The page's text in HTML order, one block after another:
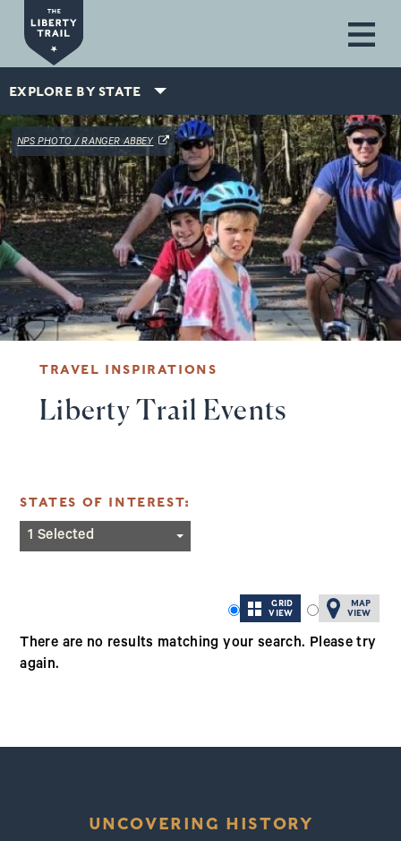
Skip to main content
EXPLORE BY STATE
NPS PHOTO / RANGER ABBEY(OPENS IN A NEW WINDOW)
TRAVEL INSPIRATIONS
Liberty Trail Events
STATES OF INTEREST:
1 Selected
California
North Carolina
North Dakota
GRID
VIEW
MAP
VIEW
There are no results matching your search. Please try
again.
UNCOVERING HISTORY